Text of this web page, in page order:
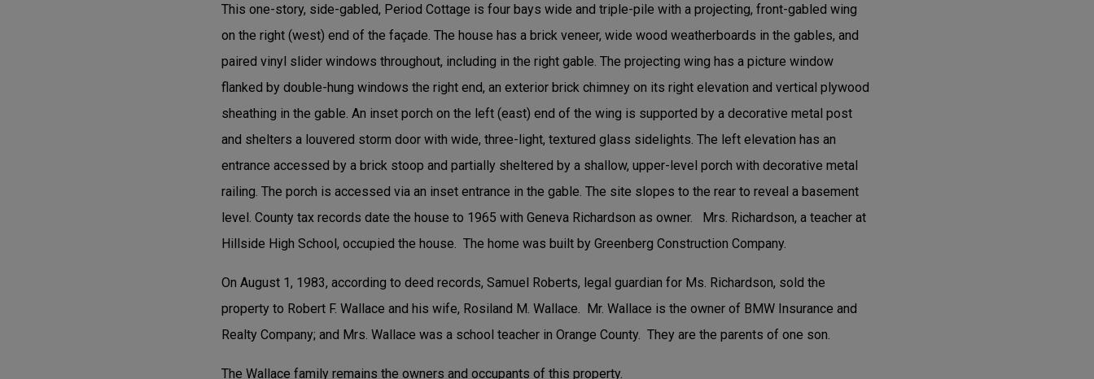
This one-story, side-gabled, Period Cottage is four bays wide and triple-pile with a projecting, front-gabled wing
on the right (west) end of the façade. The house has a brick veneer, wide wood weatherboards in the gables, and
paired vinyl slider windows throughout, including in the right gable. The projecting wing has a picture window
flanked by double-hung windows the right end, an exterior brick chimney on its right elevation and vertical plywood
sheathing in the gable. An inset porch on the left (east) end of the wing is supported by a decorative metal post
and shelters a louvered storm door with wide, three-light, textured glass sidelights. The left elevation has an
entrance accessed by a brick stoop and partially sheltered by a shallow, upper-level porch with decorative metal
railing. The porch is accessed via an inset entrance in the gable. The site slopes to the rear to reveal a basement
level. County tax records date the house to 1965 with Geneva Richardson as owner. Mrs. Richardson, a teacher at
Hillside High School, occupied the house. The home was built by Greenberg Construction Company.
On August 1, 1983, according to deed records, Samuel Roberts, legal guardian for Ms. Richardson, sold the
property to Robert F. Wallace and his wife, Rosiland M. Wallace. Mr. Wallace is the owner of BMW Insurance and
Realty Company; and Mrs. Wallace was a school teacher in Orange County. They are the parents of one son.
The Wallace family remains the owners and occupants of this property.